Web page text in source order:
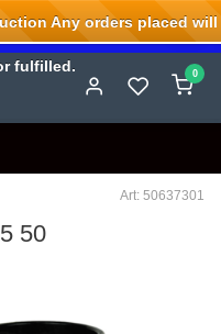
0
Art: 50637301
50
Any orders placed will
fulfilled.